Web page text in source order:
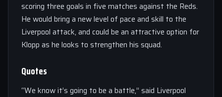
scoring three goals in five matches against the Reds.
He would bring a new level of pace and skill to the
Liverpool attack, and could be an attractive option for
Klopp as he looks to strengthen his squad.
Quotes
“We know it’s going to be a battle,” said Liverpool